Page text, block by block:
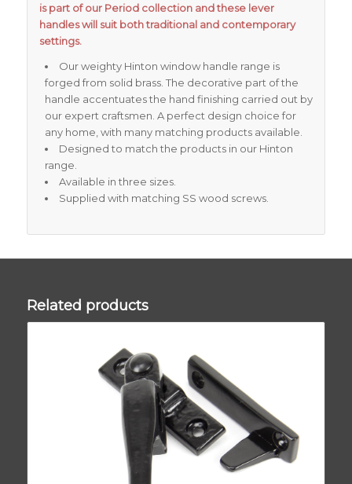
is part of our Period collection and these lever
handles will suit both traditional and contemporary
settings.
Our weighty Hinton window handle range is
forged from solid brass. The decorative part of the
handle accentuates the hand finishing carried out by
our expert craftsmen. A perfect design choice for
any home, with many matching products available.
Designed to match the products in our Hinton
range.
Available in three sizes.
Supplied with matching SS wood screws.
Related products